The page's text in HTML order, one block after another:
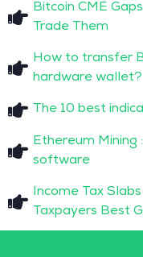
Bitcoin CME
Trade Them
How to transfer
hardware wallet?
The 10 best
Ethereum Mining
software
Income Tax
Taxpayers Best